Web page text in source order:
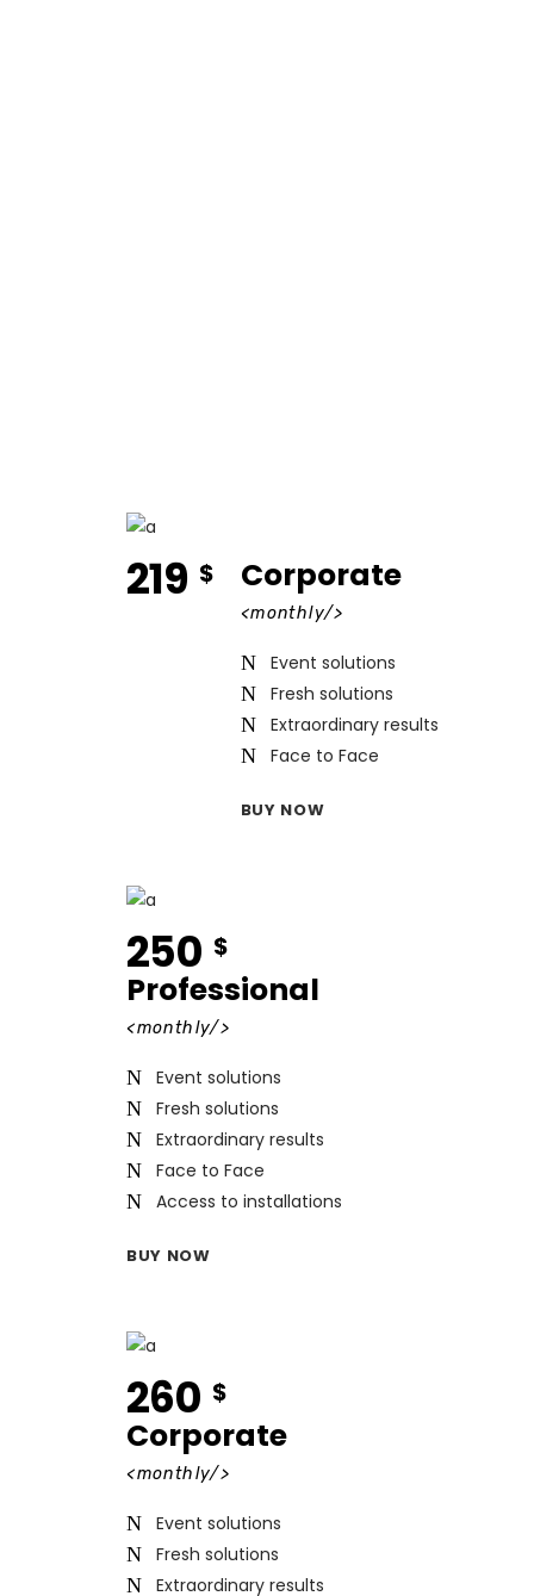
219 $ Corporate
<monthly/>
Event solutions
Fresh solutions
Extraordinary results
Face to Face
BUY NOW
250 $
Professional
<monthly/>
Event solutions
Fresh solutions
Extraordinary results
Face to Face
Access to installations
BUY NOW
260 $
Corporate
<monthly/>
Event solutions
Fresh solutions
Extraordinary results